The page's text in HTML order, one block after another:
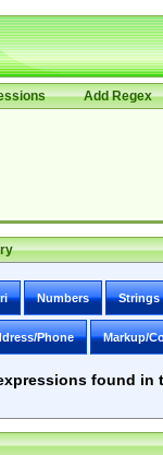
Add Regex
Numbers Strings
Phone Markup/
found in